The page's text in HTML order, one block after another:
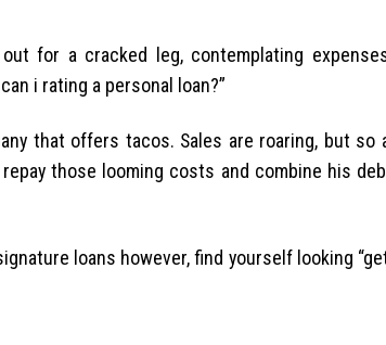
for a cracked leg, contemplating
i rating a personal loan?”
that offers tacos. Sales are roaring, but so
those looming costs and combine his
loans however, find yourself looking